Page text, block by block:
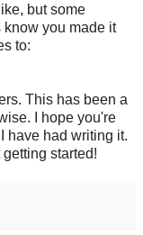
but some
you made it
to:
This has been a
I hope you're
have had writing it.
started!